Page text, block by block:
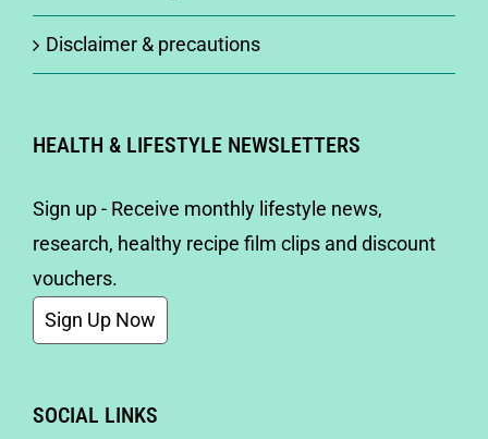
Disclaimer & precautions
HEALTH & LIFESTYLE NEWSLETTERS
Sign up - Receive monthly lifestyle news,
research, healthy recipe film clips and discount
vouchers.
Sign Up Now
SOCIAL LINKS